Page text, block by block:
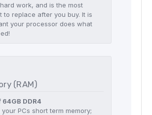
work, and is the most
to replace after you buy. It is
your processor does what
(RAM)
64GB DDR4
your PCs short term memory;